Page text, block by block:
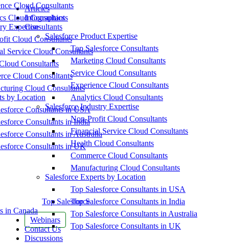
Cloud Consultants
Cloud Consultants
Expertise
Cloud Consultants
Service Cloud Consultants
Consultants
Cloud Consultants
Cloud Consultants
by Location
Consultants in USA
Consultants in India
Consultants in Australia
Consultants in UK
Top Salesforce
in Canada
Webinars
Contact Us
Discussions
Articles
Infographics
Consultants
Salesforce Product Expertise
Top Salesforce Consultants
Marketing Cloud Consultants
Service Cloud Consultants
Experience Cloud Consultants
Analytics Cloud Consultants
Salesforce Industry Expertise
Non-Profit Cloud Consultants
Financial Service Cloud Consultants
Health Cloud Consultants
Commerce Cloud Consultants
Manufacturing Cloud Consultants
Salesforce Experts by Location
Top Salesforce Consultants in USA
Top Salesforce Consultants in India
Top Salesforce Consultants in Australia
Top Salesforce Consultants in UK